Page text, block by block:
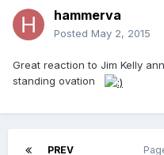
hammerva
Posted May 2, 2015
Great reaction to Jim Kelly
standing ovation
PREV